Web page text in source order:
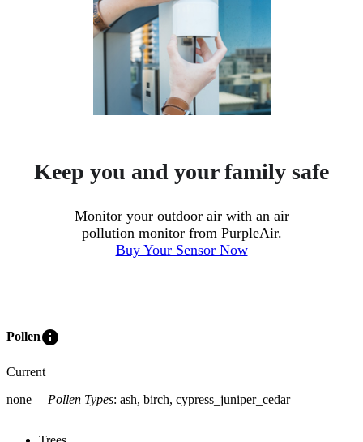
Keep you and your family safe
Monitor your outdoor air with an air
pollution monitor from PurpleAir.
Buy Your Sensor Now
Polleninfo
Current
none
Pollen Types: ash, birch, cypress_juniper_cedar